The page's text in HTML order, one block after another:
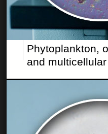
Phytoplankton,
and